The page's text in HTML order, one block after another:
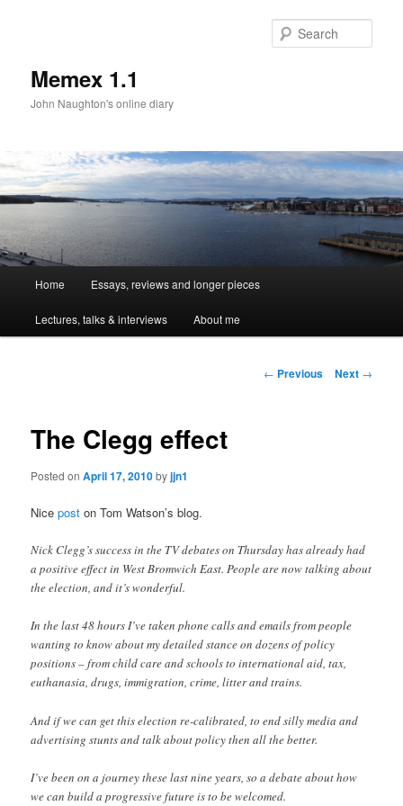
Memex 1.1
John Naughton's online diary
Skip
to
Home Essays, reviews and longer pieces
Lectures, talks & interviews About me
Post
← Previous Next →
The Clegg effect
Posted onApril 17, 2010byjjn1
Nicepost on Tom Watson’s blog.
Nick Clegg’s success in the TV debates on Thursday has already had
a positive effect in West Bromwich East. People are now talking about
the election, and it’s wonderful.
In the last 48 hours I’ve taken phone calls and emails from people
wanting to know about my detailed stance on dozens of policy
positions – from child care and schools to international aid, tax,
euthanasia, drugs, immigration, crime, litter and trains.
And if we can get this election re-calibrated, to end silly media and
advertising stunts and talk about policy then all the better.
I’ve been on a journey these last nine years, so a debate about how
we can build a progressive future is to be welcomed.